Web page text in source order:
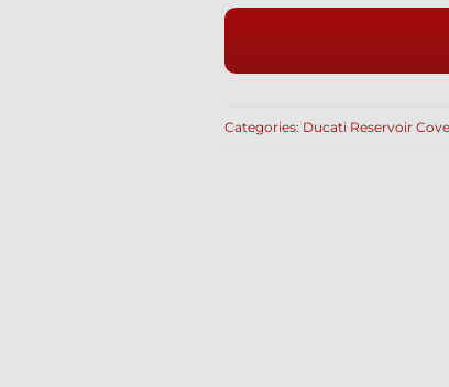
1000
RESERVOIR
Categories: Ducati Reservoir